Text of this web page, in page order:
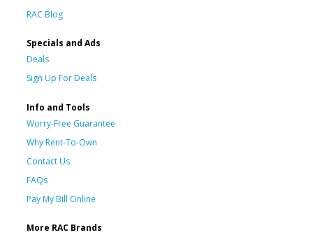
RAC Blog
Specials and Ads
Deals
Sign Up For Deals
Info and Tools
Worry-Free Guarantee
Why Rent-To-Own
Contact Us
FAQs
Pay My Bill Online
More RAC Brands